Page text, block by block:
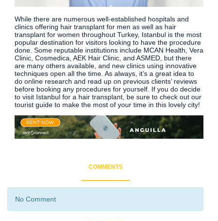
While there are numerous well-established hospitals and
clinics offering hair transplant for men as well as hair
transplant for women throughout Turkey, Istanbul is the most
popular destination for visitors looking to have the procedure
done. Some reputable institutions include MCAN Health, Vera
Clinic, Cosmedica, AEK Hair Clinic, and ASMED, but there
are many others available, and new clinics using innovative
techniques open all the time. As always, it’s a great idea to
do online research and read up on previous clients’ reviews
before booking any procedures for yourself. If you do decide
to visit Istanbul for a hair transplant, be sure to check out our
tourist guide to make the most of your time in this lovely city!
COMMENTS
No Comment